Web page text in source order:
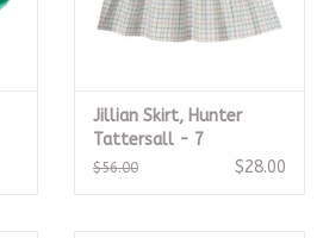
Jillian Skirt, Hunter
Tattersall - 7
$56.00 $28.00